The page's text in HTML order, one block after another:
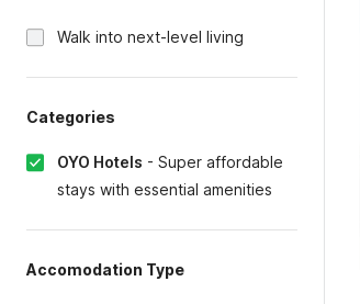
Walk into next-level living
Categories
OYO Hotels - Super affordable
stays with essential amenities
Accomodation Type